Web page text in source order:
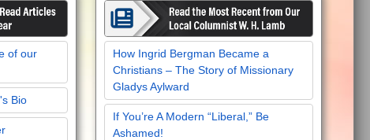
of our
Bio
How Ingrid Bergman Became a
Christians – The Story of Missionary
Gladys Aylward
If You’re A Modern “Liberal,” Be
Ashamed!